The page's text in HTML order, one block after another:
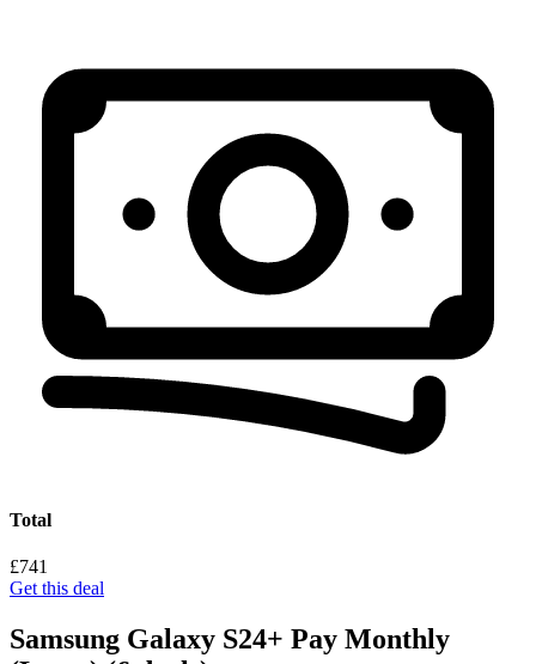
Total
£741
Get this deal
Samsung Galaxy S24+ Pay Monthly